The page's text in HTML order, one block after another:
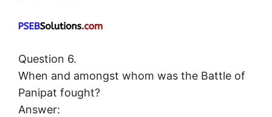
Question 6.
When and amongst whom was the Battle of
Panipat fought?
Answer: